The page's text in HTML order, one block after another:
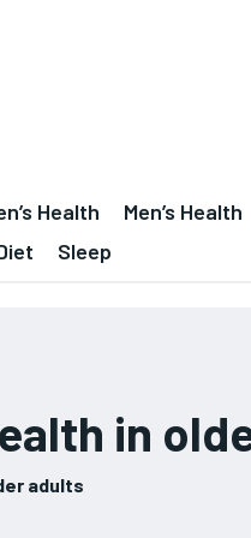
Health Men’s Health
Sleep
in
adults